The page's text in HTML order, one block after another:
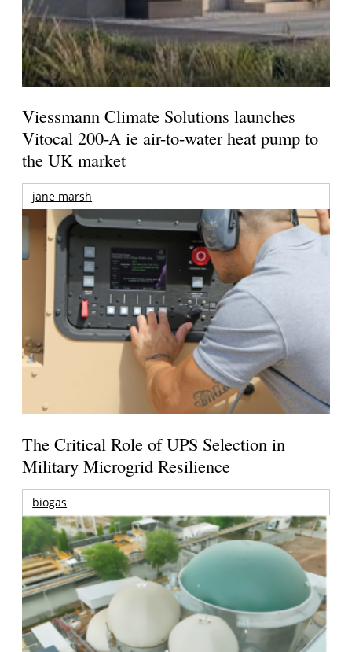
Viessmann Climate Solutions launches
Vitocal 200-A ie air-to-water heat pump to
the UK market
jane marsh
The Critical Role of UPS Selection in
Military Microgrid Resilience
biogas